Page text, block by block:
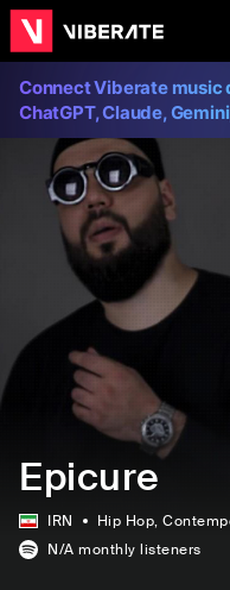
Connect Viberate music
ChatGPT, Claude,
Epicure
IRN Hip Hop,
N/A monthly listeners